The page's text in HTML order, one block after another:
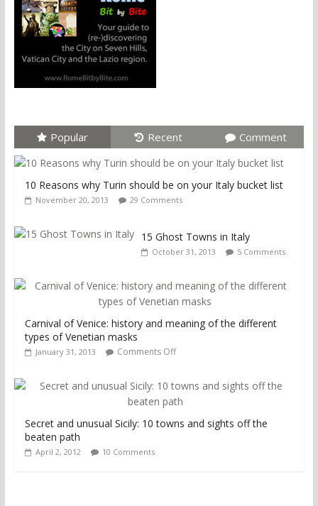
Popular Recent Comment
10 Reasons why Turin should be on your Italy bucket list
November 20, 2013 29 Comments
15 Ghost Towns in Italy
October 31, 2013 5 Comments
Carnival of Venice: history and meaning of the different
types of Venetian masks
January 31, 2013 Comments Off
Secret and unusual Sicily: 10 towns and sights off the
beaten path
April 2, 2012 10 Comments